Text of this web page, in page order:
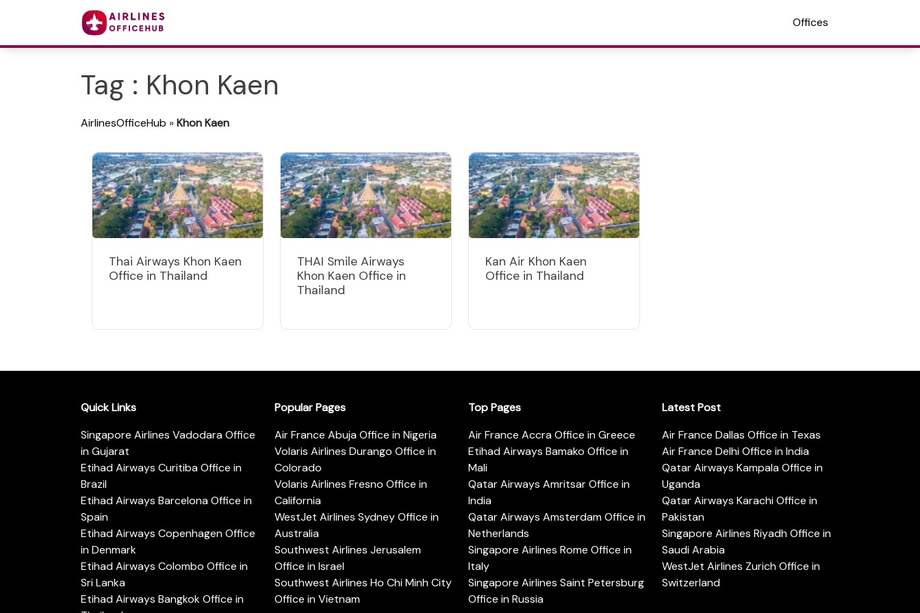
Offices
Tag : Khon Kaen
AirlinesOfficeHub »Khon Kaen
Thai Airways Khon Kaen
Office in Thailand
THAI Smile Airways
Khon Kaen Office in
Thailand
Kan Air Khon Kaen
Office in Thailand
Quick Links
Singapore Airlines Vadodara Office
in Gujarat
Etihad Airways Curitiba Office in
Brazil
Etihad Airways Barcelona Office in
Spain
Etihad Airways Copenhagen Office
in Denmark
Etihad Airways Colombo Office in
Sri Lanka
Etihad Airways Bangkok Office in
Popular Pages
Air France Abuja Office in Nigeria
Volaris Airlines Durango Office in
Colorado
Volaris Airlines Fresno Office in
California
WestJet Airlines Sydney Office in
Australia
Southwest Airlines Jerusalem
Office in Israel
Southwest Airlines Ho Chi Minh City
Office in Vietnam
Top Pages
Air France Accra Office in Greece
Etihad Airways Bamako Office in
Mali
Qatar Airways Amritsar Office in
India
Qatar Airways Amsterdam Office in
Netherlands
Singapore Airlines Rome Office in
Italy
Singapore Airlines Saint Petersburg
Office in Russia
Latest Post
Air France Dallas Office in Texas
Air France Delhi Office in India
Qatar Airways Kampala Office in
Uganda
Qatar Airways Karachi Office in
Pakistan
Singapore Airlines Riyadh Office in
Saudi Arabia
WestJet Airlines Zurich Office in
Switzerland